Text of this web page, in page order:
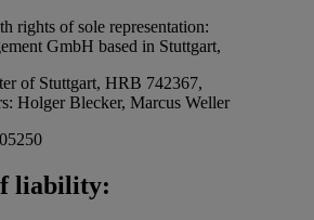
rights of sole representation:
GmbH based in Stuttgart,
of Stuttgart, HRB 742367,
Holger Blecker, Marcus Weller
liability: